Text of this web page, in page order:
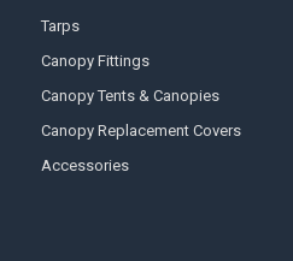
Tarps
Canopy Fittings
Canopy Tents & Canopies
Canopy Replacement Covers
Accessories